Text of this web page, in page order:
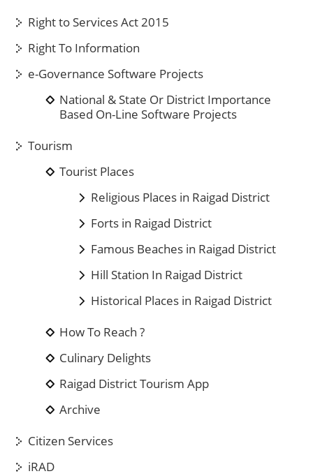
Right to Services Act 2015
Right To Information
e-Governance Software Projects
National & State Or District Importance
Based On-Line Software Projects
Tourism
Tourist Places
Religious Places in Raigad District
Forts in Raigad District
Famous Beaches in Raigad District
Hill Station In Raigad District
Historical Places in Raigad District
How To Reach ?
Culinary Delights
Raigad District Tourism App
Archive
Citizen Services
iRAD